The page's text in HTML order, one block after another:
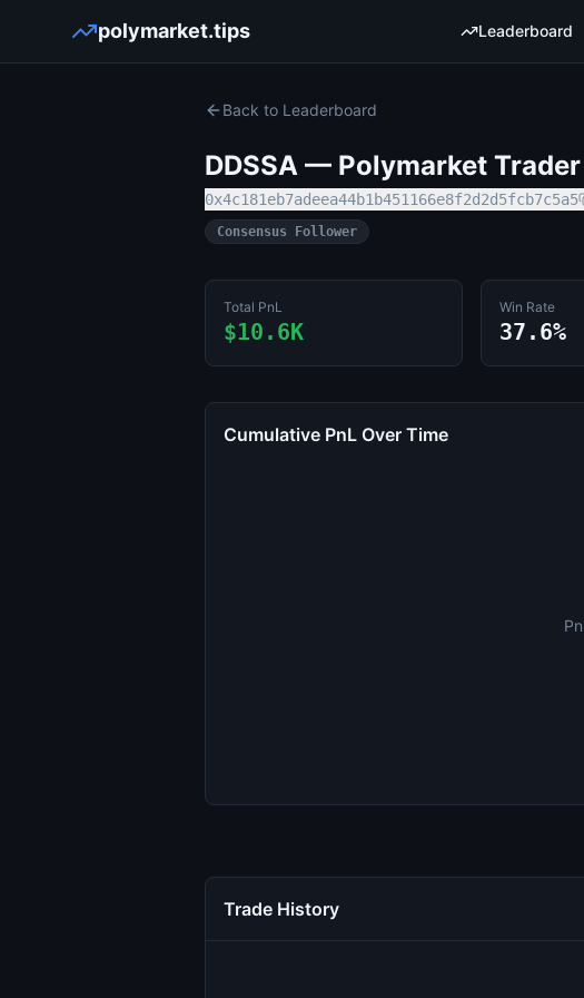
polymarket.tips Leaderboard
Back to Leaderboard
DDSSA — Polymarket
0x4c181eb7adeea44b1b451166e8f2d2d5fcb7c5a5
Consensus Follower
Total PnL
$10.6K
Win Rate
37.6%
Cumulative PnL Over Time
Trade History